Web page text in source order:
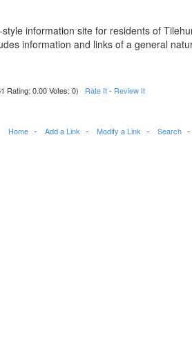
information site for residents of
information and links of a general
Rating: 0.00 Votes: 0) Rate It- Review It
Home Add a Link Modify a Link Search